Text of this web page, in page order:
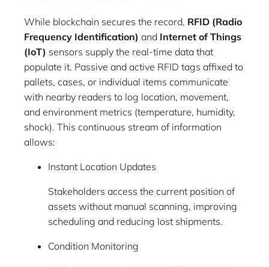
While blockchain secures the record, RFID (Radio
Frequency Identification) and Internet of Things
(IoT) sensors supply the real-time data that
populate it. Passive and active RFID tags affixed to
pallets, cases, or individual items communicate
with nearby readers to log location, movement,
and environment metrics (temperature, humidity,
shock). This continuous stream of information
allows:
Instant Location Updates
Stakeholders access the current position of
assets without manual scanning, improving
scheduling and reducing lost shipments.
Condition Monitoring